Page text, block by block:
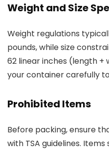
Weight and Size
Weight regulations
pounds, while size
62 linear inches (length +
your container carefully
Prohibited Items
Before packing, ensure
with TSA guidelines.